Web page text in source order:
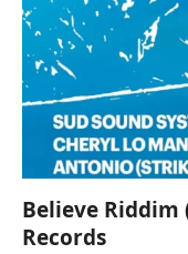
Believe Riddim
Records